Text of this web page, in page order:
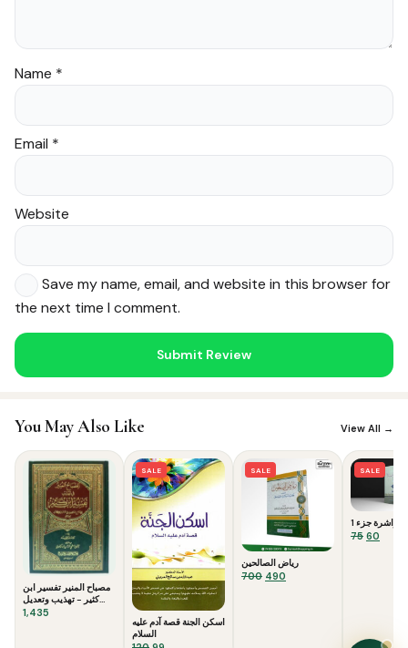
Name *
Email *
Website
Save my name, email, and website in this browser for
the next time I comment.
You May Also Like View All →
مصباح المنير تفسير ابن
كثير - تهذيب وتعديل
شامل للتفسير العظيم
1,435
SALE
اسكن الجنة قصة آدم عليه
السلام
SALE
رياض الصالحين
700 Original
490
SALE
الراشرة جزء 1
75 Original
60